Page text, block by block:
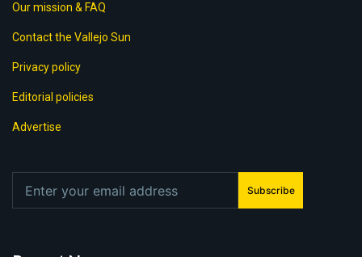
Our mission & FAQ
Contact the Vallejo Sun
Privacy policy
Editorial policies
Advertise
Subscribe